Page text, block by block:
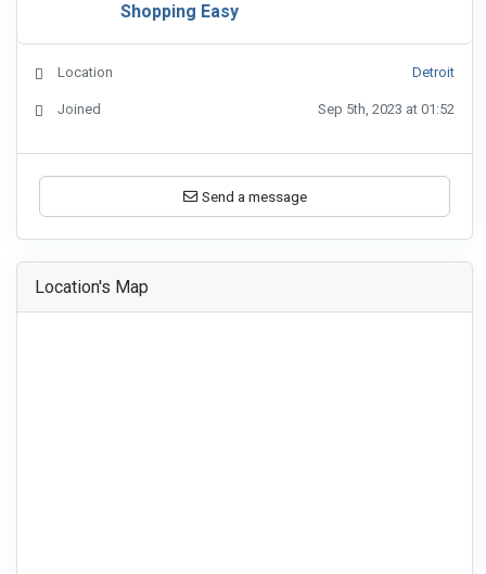
Shopping Easy
Location Detroit
Joined Sep 5th, 2023 at 01:52
Send a message
Location's Map